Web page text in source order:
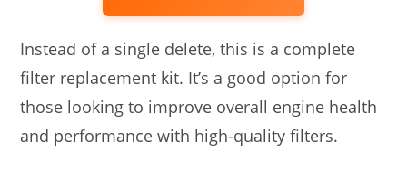
Instead of a single delete, this is a complete
filter replacement kit. It’s a good option for
those looking to improve overall engine health
and performance with high-quality filters.